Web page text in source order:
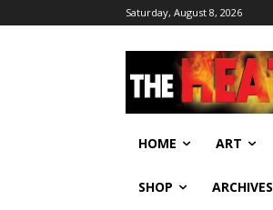
Saturday, August 8, 2026
HOME ART
SHOP ARCHIVES